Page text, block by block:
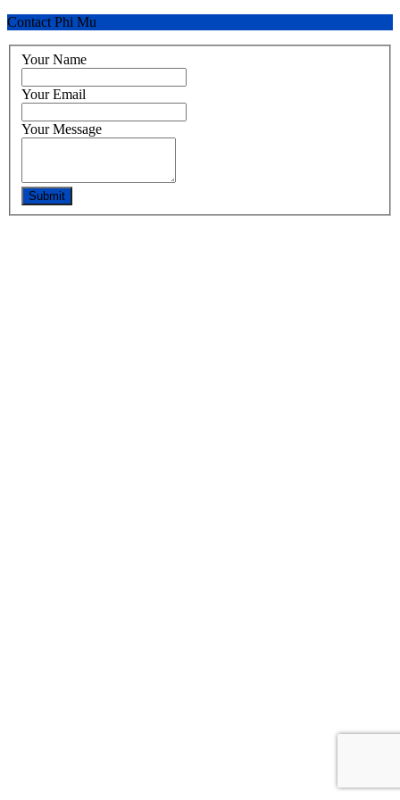
Contact Phi Mu
Your Name
Your Email
Your Message
Submit